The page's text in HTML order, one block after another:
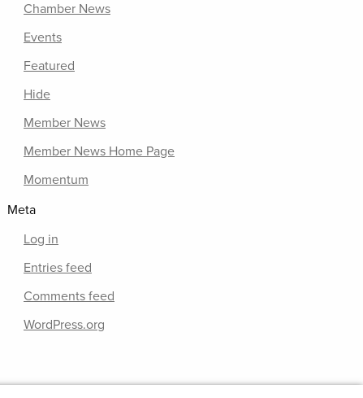
Chamber News
Events
Featured
Hide
Member News
Member News Home Page
Momentum
Meta
Log in
Entries feed
Comments feed
WordPress.org